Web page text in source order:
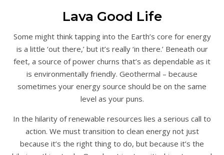
Lava Good Life
Some might think tapping into the Earth’s core for energy
is a little ‘out there,’ but it’s really ‘in there.’ Beneath our
feet, a source of power churns that’s as dependable as it
is environmentally friendly. Geothermal – because
sometimes your energy source should be on the same
level as your puns.
In the hilarity of renewable resources lies a serious call to
action. We must transition to clean energy not just
because it’s the right thing to do, but because it’s the